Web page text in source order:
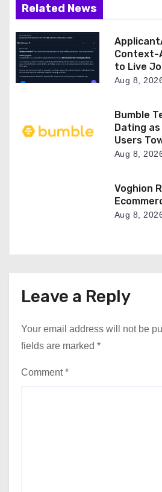
Related News
Context-
to Live
Aug 8,
Bumble
Dating
Users
Aug 8,
Voghion
Aug 8,
Leave a Reply
Your email address will not be
fields are marked *
Comment*